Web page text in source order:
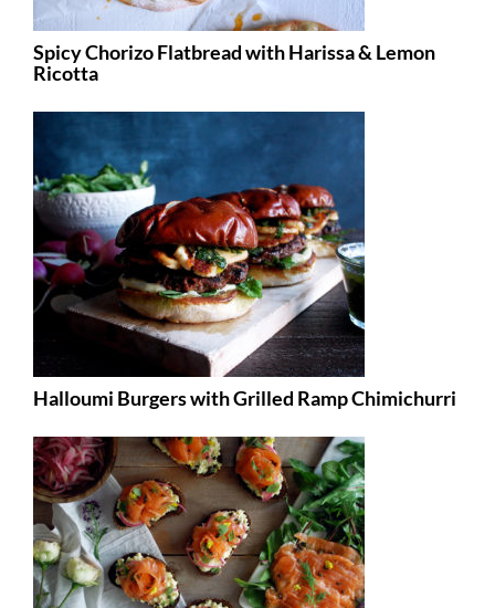
Spicy Chorizo Flatbread with Harissa & Lemon
Ricotta
Halloumi Burgers with Grilled Ramp Chimichurri